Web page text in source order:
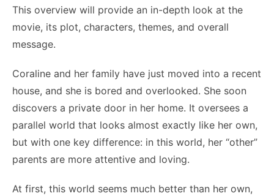
This overview will provide an in-depth look at the
movie, its plot, characters, themes, and overall
message.
Coraline and her family have just moved into a recent
house, and she is bored and overlooked. She soon
discovers a private door in her home. It oversees a
parallel world that looks almost exactly like her own,
but with one key difference: in this world, her “other”
parents are more attentive and loving.
At first, this world seems much better than her own,